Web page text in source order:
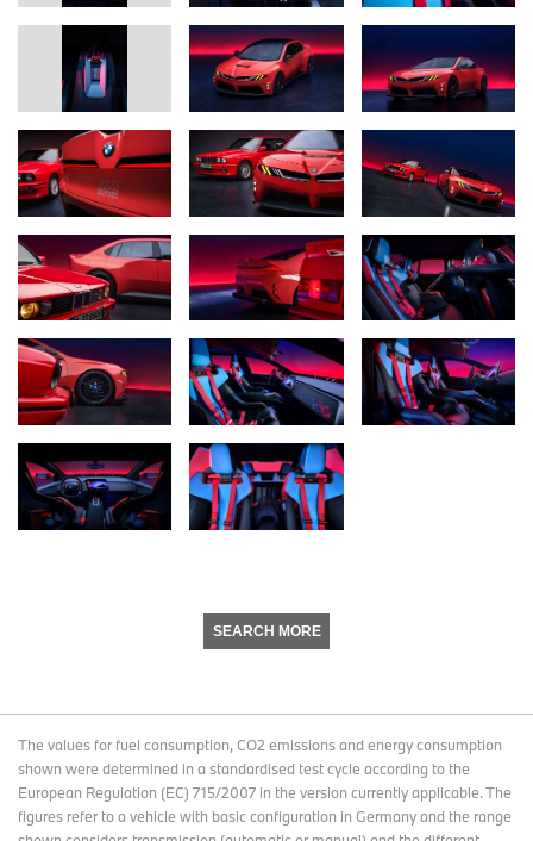
SEARCH MORE
The values for fuel consumption, CO2 emissions and energy consumption
shown were determined in a standardised test cycle according to the
European Regulation (EC) 715/2007 in the version currently applicable. The
figures refer to a vehicle with basic configuration in Germany and the range